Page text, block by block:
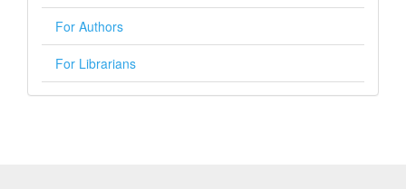
For Authors
For Librarians